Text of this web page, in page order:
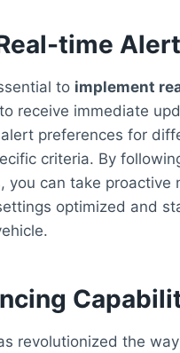
time
to implement
receive immediate
preferences for
criteria. By
you can take
optimized and
revolutionized the